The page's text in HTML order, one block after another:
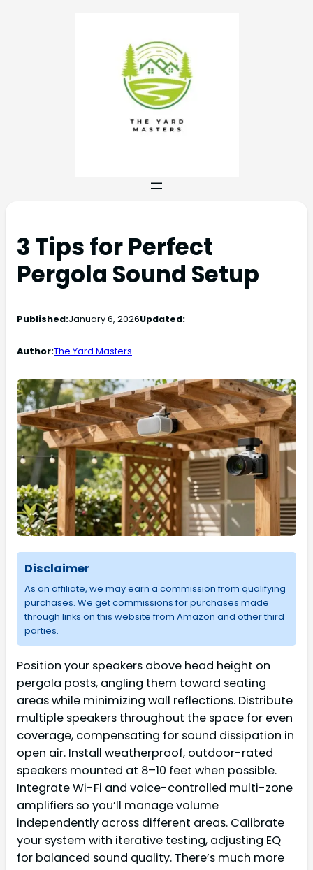
3 Tips for Perfect
Pergola Sound Setup
Published:January 6, 2026Updated:
Author:The Yard Masters
Disclaimer
As an affiliate, we may earn a commission from qualifying
purchases. We get commissions for purchases made
through links on this website from Amazon and other third
parties.
Position your speakers above head height on
pergola posts, angling them toward seating
areas while minimizing wall reflections. Distribute
multiple speakers throughout the space for even
coverage, compensating for sound dissipation in
open air. Install weatherproof, outdoor-rated
speakers mounted at 8–10 feet when possible.
Integrate Wi-Fi and voice-controlled multi-zone
amplifiers so you’ll manage volume
independently across different areas. Calibrate
your system with iterative testing, adjusting EQ
for balanced sound quality. There’s much more